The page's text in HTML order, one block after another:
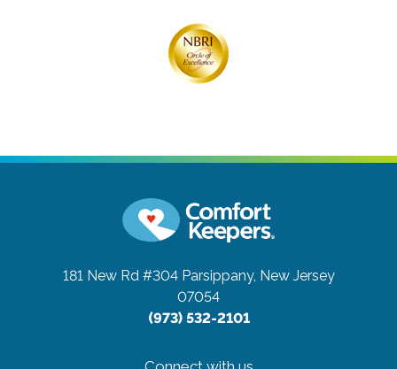
181 New Rd #304 Parsippany, New Jersey
07054
(973) 532-2101